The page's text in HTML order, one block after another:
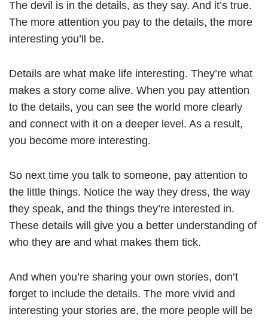
The devil is in the details, as they say. And it’s true.
The more attention you pay to the details, the more
interesting you’ll be.
Details are what make life interesting. They’re what
makes a story come alive. When you pay attention
to the details, you can see the world more clearly
and connect with it on a deeper level. As a result,
you become more interesting.
So next time you talk to someone, pay attention to
the little things. Notice the way they dress, the way
they speak, and the things they’re interested in.
These details will give you a better understanding of
who they are and what makes them tick.
And when you’re sharing your own stories, don’t
forget to include the details. The more vivid and
interesting your stories are, the more people will be